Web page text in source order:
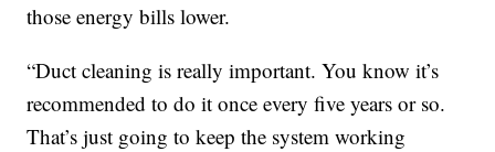
those energy bills lower.
“Duct cleaning is really important. You know it’s
recommended to do it once every five years or so.
That’s just going to keep the system working